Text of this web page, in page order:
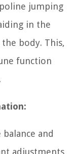
jumping
in the
body. This,
function
and
adjustments